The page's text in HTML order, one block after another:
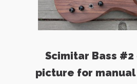
Scimitar Bass #2
picture for